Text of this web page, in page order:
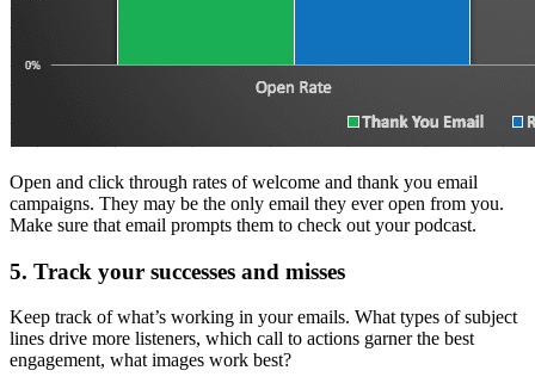
Open and click through rates of welcome and thank you email
campaigns. They may be the only email they ever open from you.
Make sure that email prompts them to check out your podcast.
5. Track your successes and misses
Keep track of what’s working in your emails. What types of subject
lines drive more listeners, which call to actions garner the best
engagement, what images work best?